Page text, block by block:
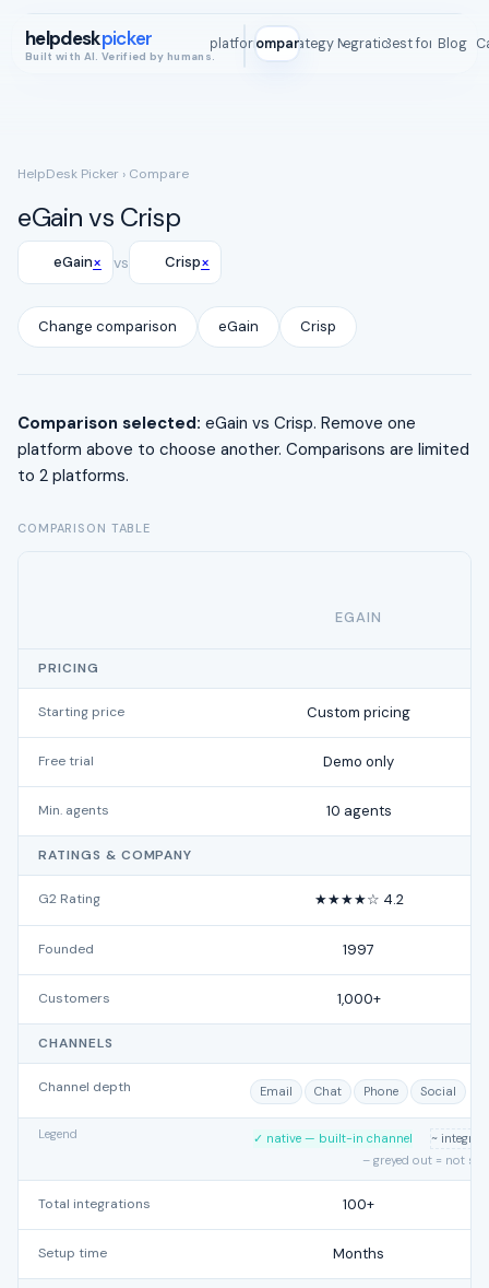
helpdeskpicker
Built with AI. Verified by humans.
All platformsCompareStrategy MapIntegrationsBest for Blog
ROI
HelpDesk Picker › Compare
eGain vs Crisp
eGain× vs Crisp×
Change comparison eGain Crisp
Comparison selected: eGain vs Crisp. Remove one
platform above to choose another. Comparisons are limited
to 2 platforms.
COMPARISON TABLE
EGAIN
PRICING
Starting price Custom pricing
Free trial Demo only
Min. agents 10 agents
RATINGS & COMPANY
G2 Rating ★★★★☆ 4.2
Founded 1997
Customers 1,000+
CHANNELS
Channel depth Email Chat Phone Social
Legend ✓ native — built-in channel
~
– greyed out = not
Total integrations 100+
Setup time Months